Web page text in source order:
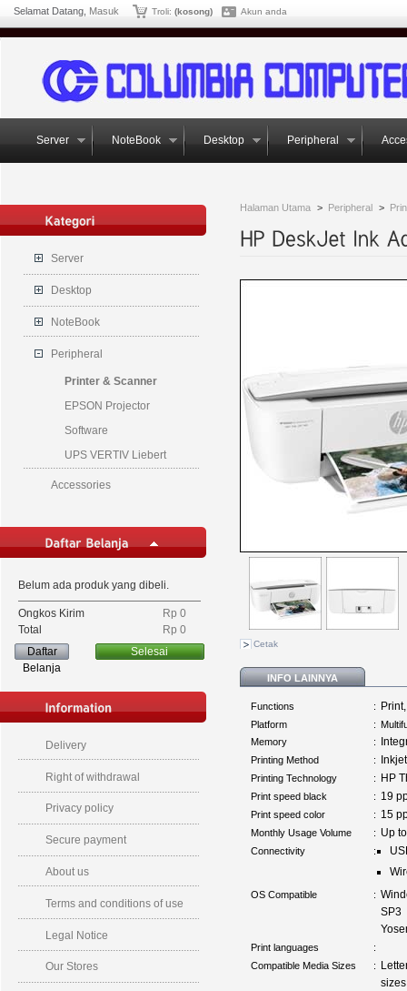
Selamat Datang, Masuk Troli: (kosong) Akun anda
Server NoteBook Desktop Peripheral
Server
Desktop
NoteBook
Peripheral
Printer & Scanner
EPSON Projector
Software
UPS VERTIV Liebert
Accessories
Belum ada produk yang dibeli.
Ongkos Kirim
Rp‎ 0
Total
Rp‎ 0
Daftar
Belanja
Selesai
Delivery
Right of withdrawal
Privacy policy
Secure payment
About us
Terms and conditions of use
Legal Notice
Our Stores
Halaman Utama > Peripheral >
Cetak
INFO LAINNYA
Functions :
Platform :
Memory
:
Printing Method : Inkjet
Printing Technology : HP
Print speed black : 19
Print speed color : 15
Monthly Usage Volume : Up
Connectivity :
OS Compatible :
SP3
Print languages
:
Compatible Media Sizes
: